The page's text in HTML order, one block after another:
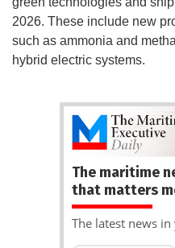
2026. These include new
such as ammonia and
hybrid electric systems.
The maritime
that matters
The latest news